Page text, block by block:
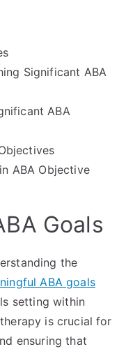
Significant ABA
ABA
ABA Objective
Goals
the
ABA goals
setting within
is crucial for
ensuring that